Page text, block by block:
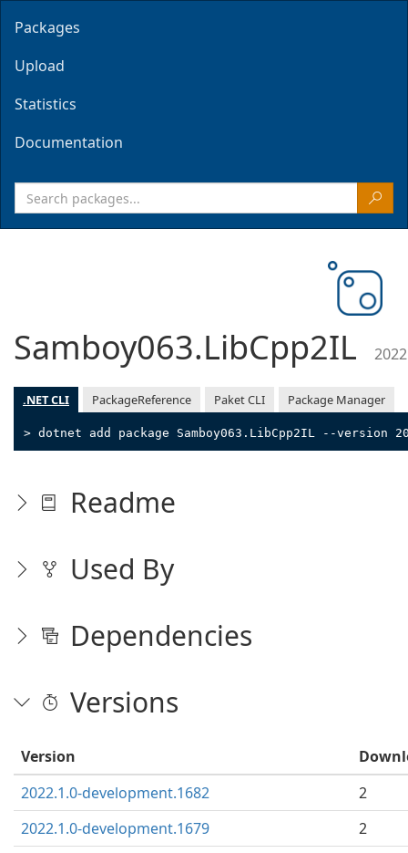
Packages
Upload
Statistics
Documentation
Samboy063.LibCpp2IL
.NET CLI PackageReference Paket CLI Package Manager
> dotnet add package Samboy063.LibCpp2IL --version
Readme
Used By
Dependencies
Versions
Version
2022.1.0-development.1682
2
2022.1.0-development.1679
2